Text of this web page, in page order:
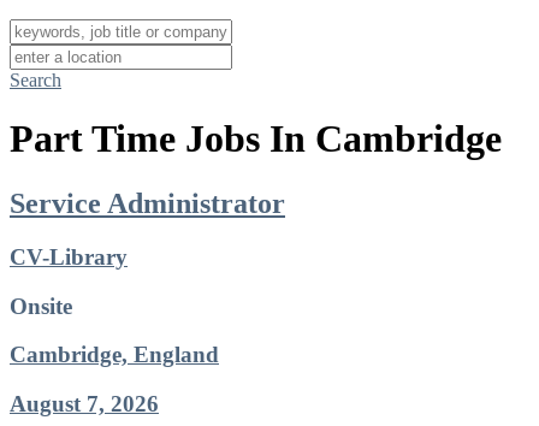
Search
Part Time Jobs In Cambridge
Service Administrator
CV-Library
Onsite
Cambridge, England
August 7, 2026